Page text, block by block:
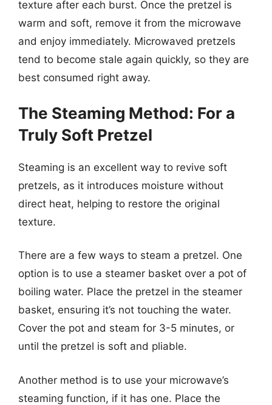
texture after each burst. Once the pretzel is
warm and soft, remove it from the microwave
and enjoy immediately. Microwaved pretzels
tend to become stale again quickly, so they are
best consumed right away.
The Steaming Method: For a
Truly Soft Pretzel
Steaming is an excellent way to revive soft
pretzels, as it introduces moisture without
direct heat, helping to restore the original
texture.
There are a few ways to steam a pretzel. One
option is to use a steamer basket over a pot of
boiling water. Place the pretzel in the steamer
basket, ensuring it’s not touching the water.
Cover the pot and steam for 3-5 minutes, or
until the pretzel is soft and pliable.
Another method is to use your microwave’s
steaming function, if it has one. Place the